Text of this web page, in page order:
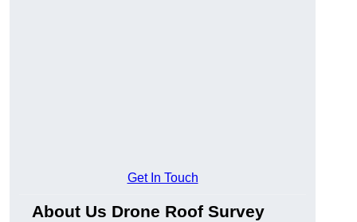
Get In Touch
About Us Drone Roof Survey